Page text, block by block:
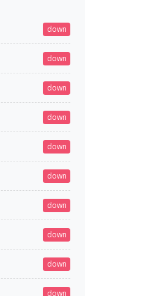
down
down
down
down
down
down
down
down
down
down